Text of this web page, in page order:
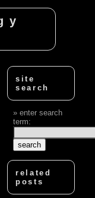
site
search
enter search
term:
related
posts